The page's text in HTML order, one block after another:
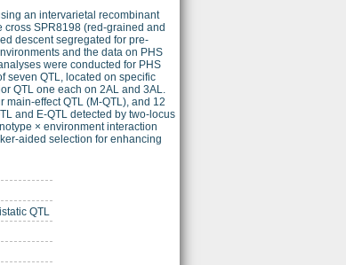
an intervarietal recombinant
SPR8198 (red-grained and
descent segregated for pre-
and the data on PHS
were conducted for PHS
seven QTL, located on specific
QTL one each on 2AL and 3AL.
effect QTL (M-QTL), and 12
and E-QTL detected by two-locus
× environment interaction
aided selection for enhancing
QTL